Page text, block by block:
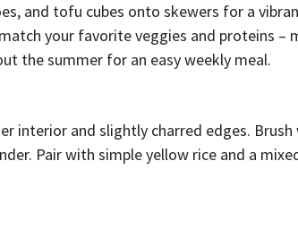
and tofu cubes onto skewers for a
your favorite veggies and proteins –
the summer for an easy weekly meal.
interior and slightly charred edges.
Pair with simple yellow rice and a